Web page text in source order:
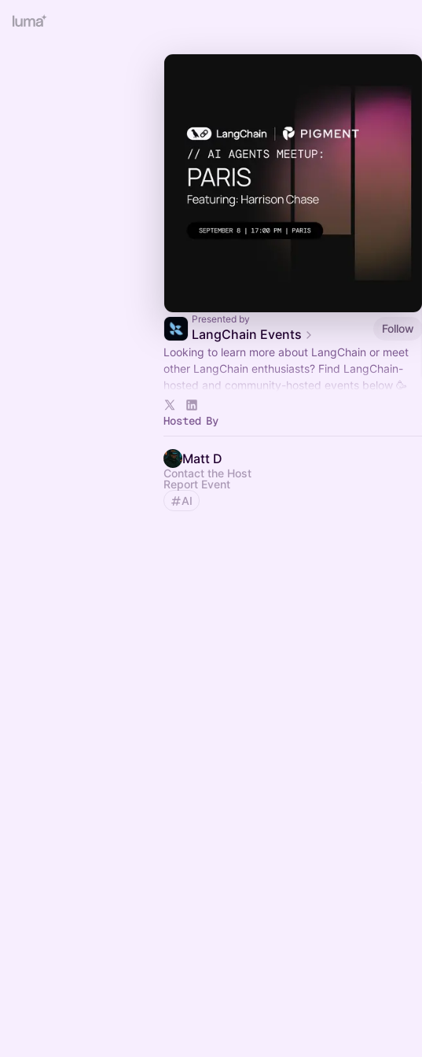
Presented by
LangChain Events
Follow
Looking to learn more about LangChain or meet
other LangChain enthusiasts? Find LangChain-
hosted and community-hosted events below 🥳
If you have any questions, reach out to
community@langchain.dev
Hosted By
Matt D
Contact the Host
Report Event
AI